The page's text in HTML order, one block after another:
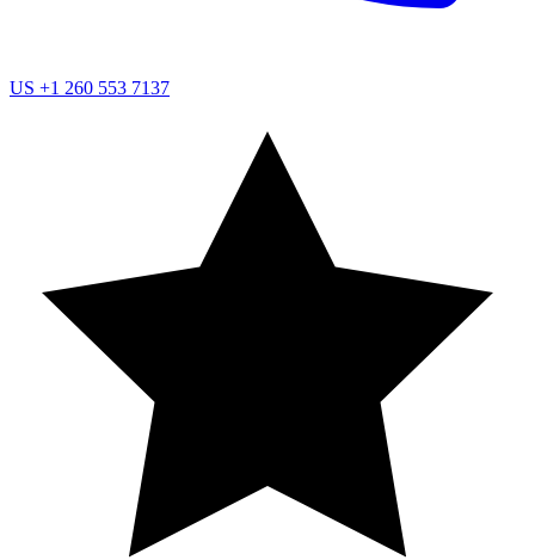
US +1 260 553 7137